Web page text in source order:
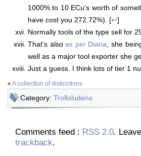
1000% to 10 ECu's worth of
have cost you 272.72%). [↩]
Normally tools of the type sell for
That's alsoas per Diana , she
well as a major tool exporter she
Just a guess. I think lots of tier 1
« A collection of distinctions
Category: Trolloludens
Comments feed : RSS 2.0.
trackback.